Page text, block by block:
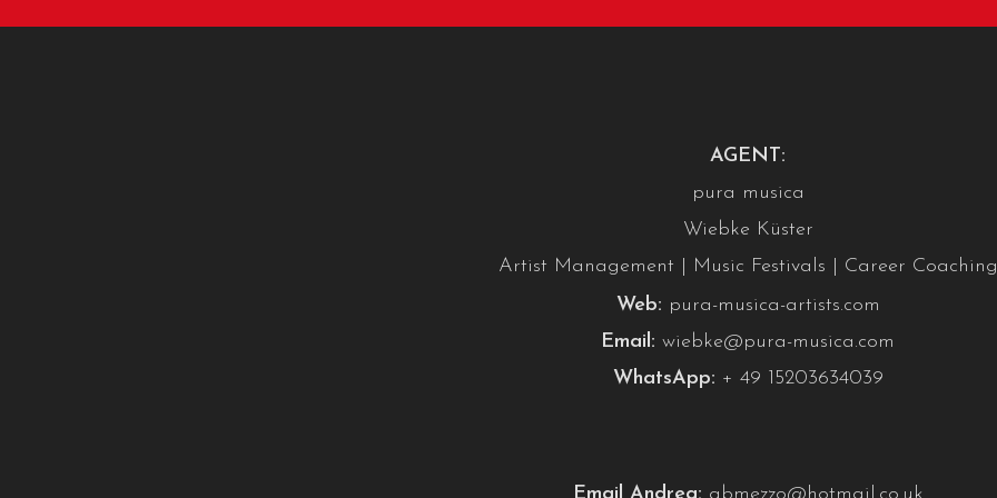
AGENT:
pura musica
Wiebke Küster
Artist Management | Music Festivals | Career Coaching
Web: pura-musica-artists.com
Email: wiebke@pura-musica.com
WhatsApp: + 49 15203634039